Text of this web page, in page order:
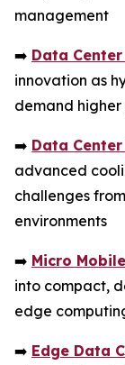
management
➡️ Data Center
innovation as
demand
➡️ Data
advanced
challenges
environments
➡️ Micro
into compact,
edge
➡️ Edge Data